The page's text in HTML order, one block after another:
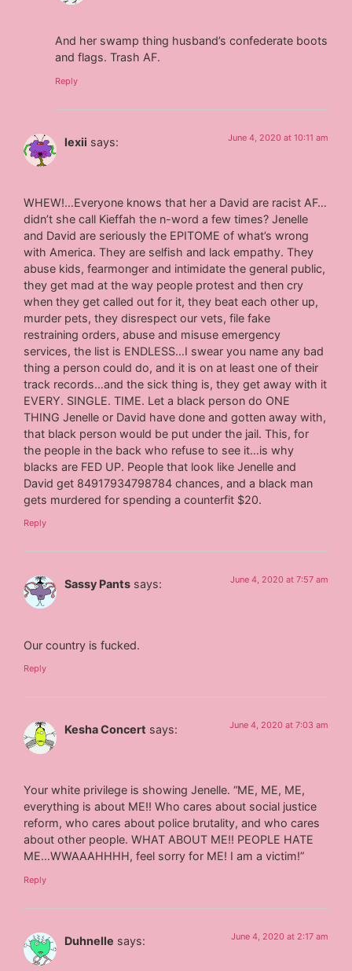
And her swamp thing husband’s confederate boots
and flags. Trash AF.
Reply
lexii says: June 4, 2020 at 10:11 am
WHEW!…Everyone knows that her a David are racist AF…
didn’t she call Kieffah the n-word a few times? Jenelle
and David are seriously the EPITOME of what’s wrong
with America. They are selfish and lack empathy. They
abuse kids, fearmonger and intimidate the general public,
they get mad at the way people protest and then cry
when they get called out for it, they beat each other up,
murder pets, they disrespect our vets, file fake
restraining orders, abuse and misuse emergency
services, the list is ENDLESS…I swear you name any bad
thing a person could do, and it is on at least one of their
track records…and the sick thing is, they get away with it
EVERY. SINGLE. TIME. Let a black person do ONE
THING Jenelle or David have done and gotten away with,
that black person would be put under the jail. This, for
the people in the back who refuse to see it…is why
blacks are FED UP. People that look like Jenelle and
David get 84917934798784 chances, and a black man
gets murdered for spending a counterfit $20.
Reply
Sassy Pants says: June 4, 2020 at 7:57 am
Our country is fucked.
Reply
Kesha Concert says: June 4, 2020 at 7:03 am
Your white privilege is showing Jenelle. “ME, ME, ME,
everything is about ME!! Who cares about social justice
reform, who cares about police brutality, and who cares
about other people. WHAT ABOUT ME!! PEOPLE HATE
ME…WWAAAHHHH, feel sorry for ME! I am a victim!”
Reply
Duhnelle says: June 4, 2020 at 2:17 am